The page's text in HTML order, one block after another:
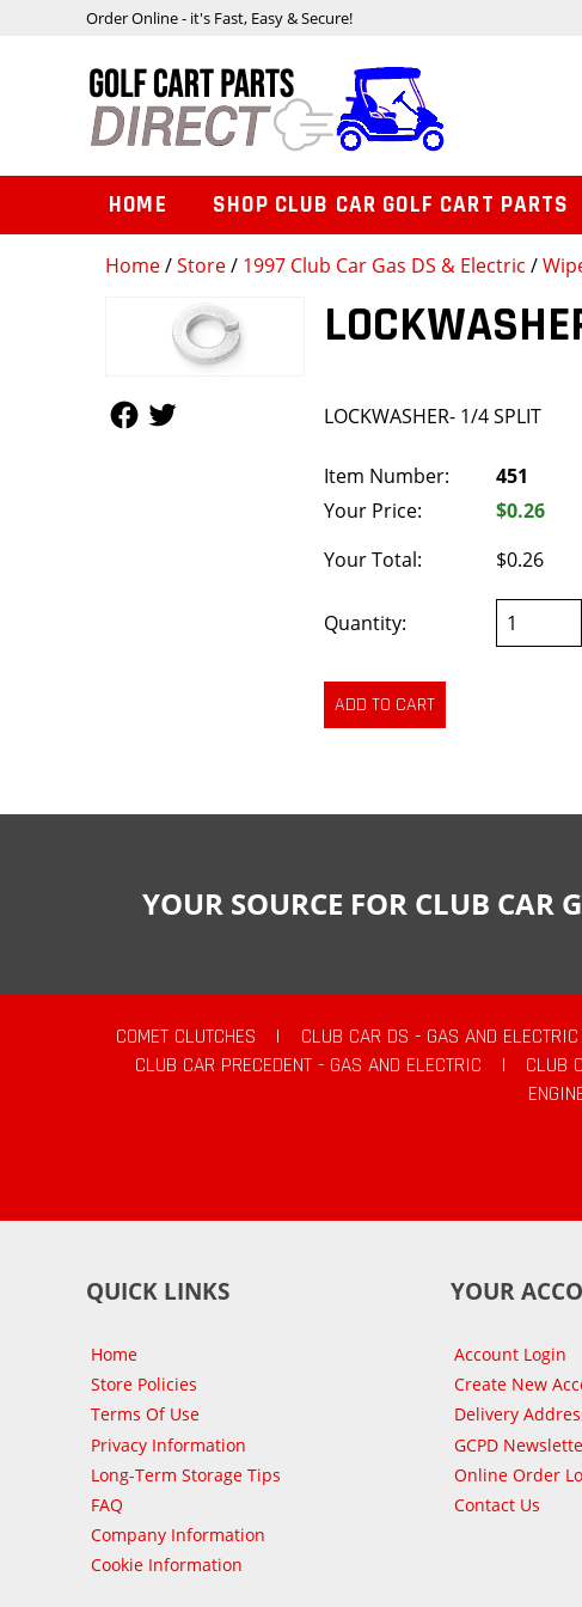
Home/Store/ 1997 Club Car Gas DS & Electric /
LOCKWASHER- 1/4 SPLIT
Item Number:
451
Your Price:
$0.26
Your Total:
$0.26
Quantity:
Order Online - it's Fast, Easy & Secure!
HOME SHOP CLUB CAR GOLF CART PARTS
YOUR SOURCE FOR CLUB CAR
COMET CLUTCHES | CLUB CAR DS - GAS AND ELECTRIC
CLUB CAR PRECEDENT - GAS AND ELECTRIC
| CLUB
QUICK LINKS
Home
Store Policies
Terms Of Use
Privacy Information
Long-Term Storage Tips
FAQ
Company Information
Cookie Information
YOUR
Account Login
Create New
Delivery
GCPD
Online Order
Contact Us